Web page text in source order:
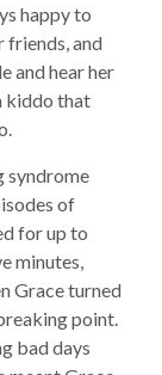
happy to
friends, and
and hear her
kiddo that
syndrome
of
for up to
minutes,
Grace turned
point.
bad days